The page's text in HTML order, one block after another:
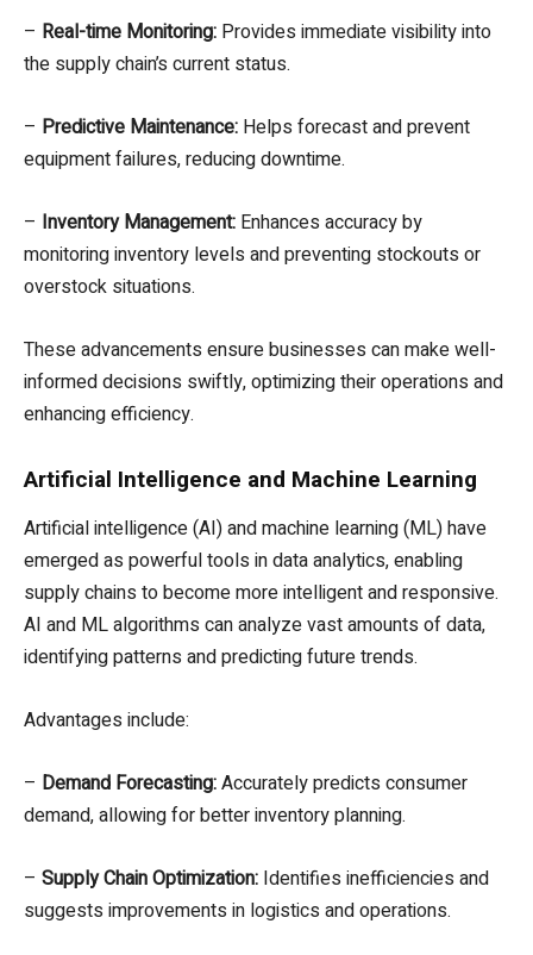
– Real-time Monitoring: Provides immediate visibility into
the supply chain’s current status.
– Predictive Maintenance: Helps forecast and prevent
equipment failures, reducing downtime.
– Inventory Management: Enhances accuracy by
monitoring inventory levels and preventing stockouts or
overstock situations.
These advancements ensure businesses can make well-
informed decisions swiftly, optimizing their operations and
enhancing efficiency.
Artificial Intelligence and Machine Learning
Artificial intelligence (AI) and machine learning (ML) have
emerged as powerful tools in data analytics, enabling
supply chains to become more intelligent and responsive.
AI and ML algorithms can analyze vast amounts of data,
identifying patterns and predicting future trends.
Advantages include:
– Demand Forecasting:Accurately predicts consumer
demand, allowing for better inventory planning.
– Supply Chain Optimization: Identifies inefficiencies and
suggests improvements in logistics and operations.